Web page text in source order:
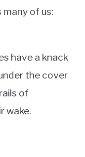
of us:
have a knack
the cover
of
wake.